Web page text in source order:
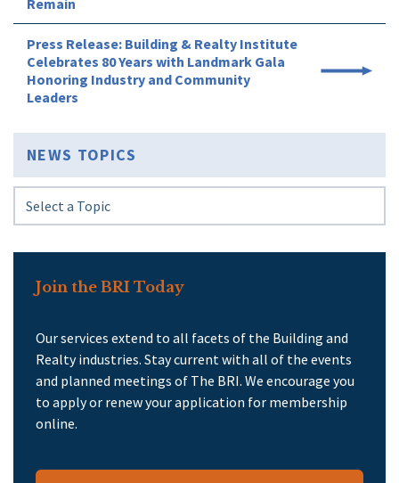
Remain
Press Release: Building & Realty Institute
Celebrates 80 Years with Landmark Gala
Honoring Industry and Community
Leaders
NEWS TOPICS
Join the BRI Today
Our services extend to all facets of the Building and
Realty industries. Stay current with all of the events
and planned meetings of The BRI. We encourage you
to apply or renew your application for membership
online.